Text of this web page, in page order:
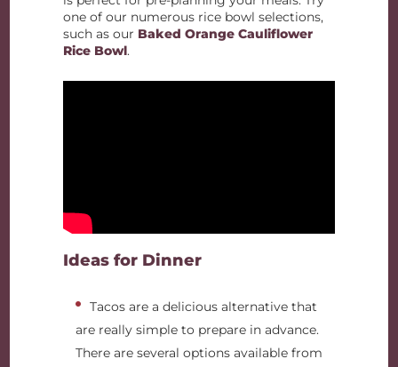
one of our numerous rice bowl selections,
such as our Baked Orange Cauliflower
Rice Bowl.
Ideas for Dinner
Tacos are a delicious alternative that
are really simple to prepare in advance.
There are several options available from